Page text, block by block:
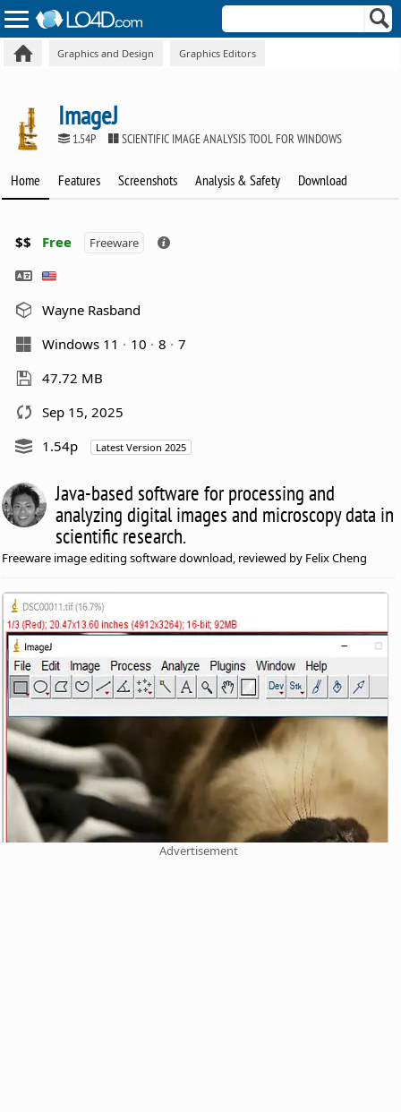
Graphics and Design Graphics Editors
ImageJ
1.54P SCIENTIFIC IMAGE ANALYSIS TOOL FOR WINDOWS
Home Features Screenshots Analysis & Safety Download
$$ Free Freeware
Wayne Rasband
Windows 11
10 8
7
47.72 MB
Sep 15, 2025
1.54p
Latest Version 2025
Java-based software for processing and
analyzing digital images and microscopy data in
scientific research.
Freeware image editing software download, reviewed by Felix Cheng
Advertisement